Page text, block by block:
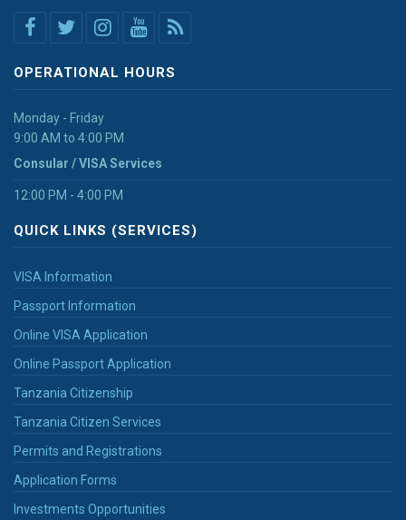
OPERATIONAL HOURS
Monday - Friday
9:00 AM to 4:00 PM
Consular / VISA Services
12:00 PM - 4:00 PM
QUICK LINKS (SERVICES)
VISA Information
Passport Information
Online VISA Application
Online Passport Application
Tanzania Citizenship
Tanzania Citizen Services
Permits and Registrations
Application Forms
Investments Opportunities